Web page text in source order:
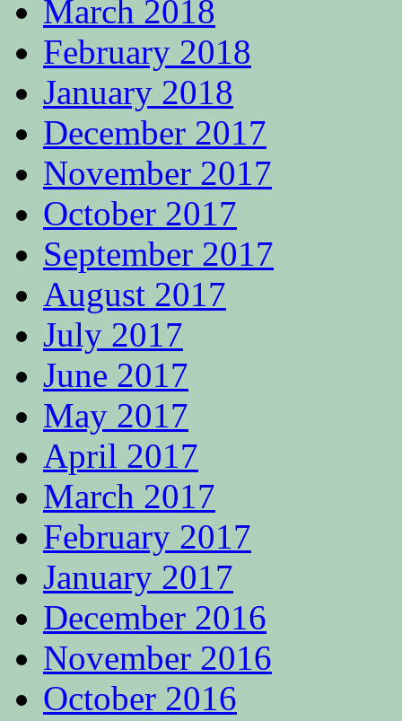
March 2018
February 2018
January 2018
December 2017
November 2017
October 2017
September 2017
August 2017
July 2017
June 2017
May 2017
April 2017
March 2017
February 2017
January 2017
December 2016
November 2016
October 2016